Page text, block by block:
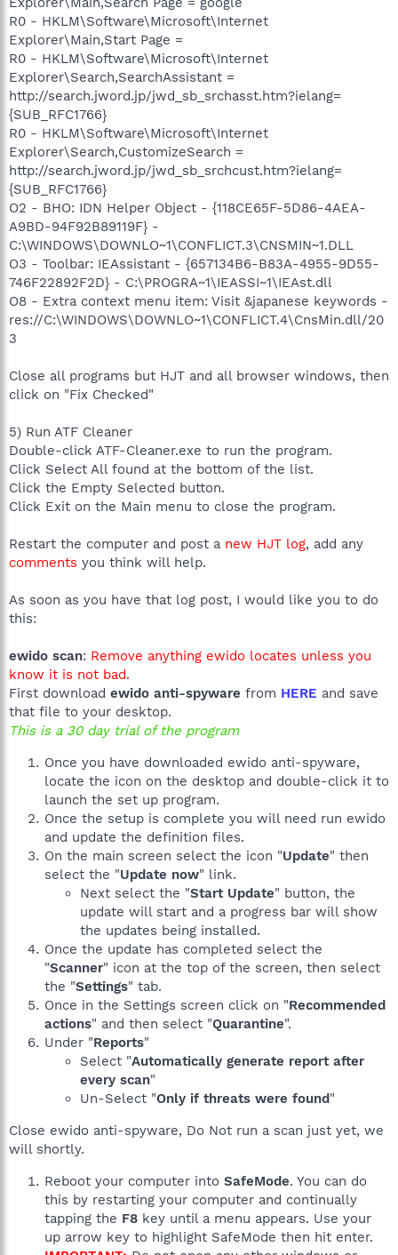
R0 - HKLM\Software\Microsoft\Internet
Explorer\Main,Start Page =
R0 - HKLM\Software\Microsoft\Internet
Explorer\Search,SearchAssistant =
http://search.jword.jp/jwd_sb_srchasst.htm?ielang=
{SUB_RFC1766}
R0 - HKLM\Software\Microsoft\Internet
Explorer\Search,CustomizeSearch =
http://search.jword.jp/jwd_sb_srchcust.htm?ielang=
{SUB_RFC1766}
O2 - BHO: IDN Helper Object - {118CE65F-5D86-4AEA-
A9BD-94F92B89119F} -
C:\WINDOWS\DOWNLO~1\CONFLICT.3\CNSMIN~1.DLL
O3 - Toolbar: IEAssistant - {657134B6-B83A-4955-9D55-
746F22892F2D} - C:\PROGRA~1\IEASSI~1\IEAst.dll
O8 - Extra context menu item: Visit &japanese keywords -
res://C:\WINDOWS\DOWNLO~1\CONFLICT.4\CnsMin.dll/20
3
Close all programs but HJT and all browser windows, then
click on "Fix Checked"
5) Run ATF Cleaner
Double-click ATF-Cleaner.exe to run the program.
Click Select All found at the bottom of the list.
Click the Empty Selected button.
Click Exit on the Main menu to close the program.
Restart the computer and post a new HJT log, add any
comments you think will help.
As soon as you have that log post, I would like you to do
this:
ewido scan: Remove anything ewido locates unless you
know it is not bad.
First download ewido anti-spyware from HERE and save
that file to your desktop.
This is a 30 day trial of the program
Once you have downloaded ewido anti-spyware,
locate the icon on the desktop and double-click it to
launch the set up program.
Once the setup is complete you will need run ewido
and update the definition files.
On the main screen select the icon "Update" then
select the "Update now" link.
Next select the "Start Update" button, the
update will start and a progress bar will show
the updates being installed.
Once the update has completed select the
"Scanner" icon at the top of the screen, then select
the "Settings" tab.
Once in the Settings screen click on "Recommended
actions" and then select "Quarantine".
Under "Reports"
Select "Automatically generate report after
every scan"
Un-Select "Only if threats were found"
Close ewido anti-spyware, Do Not run a scan just yet, we
will shortly.
Reboot your computer into SafeMode. You can do
this by restarting your computer and continually
tapping the F8 key until a menu appears. Use your
up arrow key to highlight SafeMode then hit enter.